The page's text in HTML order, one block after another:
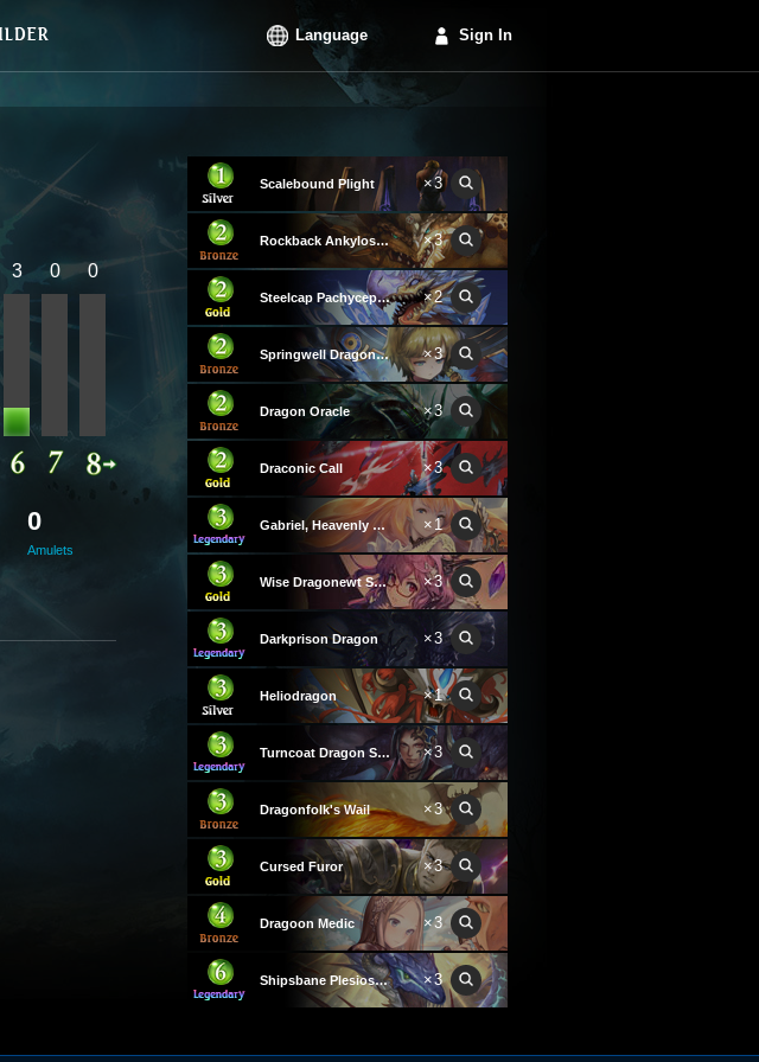
Language Sign In
3 0 0
0
Amulets
Scalebound Plight ×3
Rockback Ankylosaurus ×3
Steelcap Pachycephalosaurus ×2
Springwell Dragon Keeper ×3
Dragon Oracle ×3
Draconic Call ×3
Gabriel, Heavenly Voice ×1
Wise Dragonewt Scholar ×3
Darkprison Dragon ×3
Heliodragon ×1
Turncoat Dragon Summoner ×3
Dragonfolk's Wail ×3
Cursed Furor ×3
Dragoon Medic ×3
Shipsbane Plesiosaurus ×3